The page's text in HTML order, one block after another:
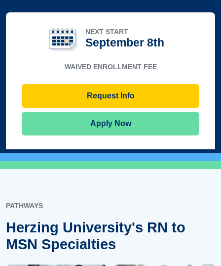
NEXT START
September 8th
WAIVED ENROLLMENT FEE
Request Info
Apply Now
PATHWAYS
Herzing University's RN to
MSN Specialties